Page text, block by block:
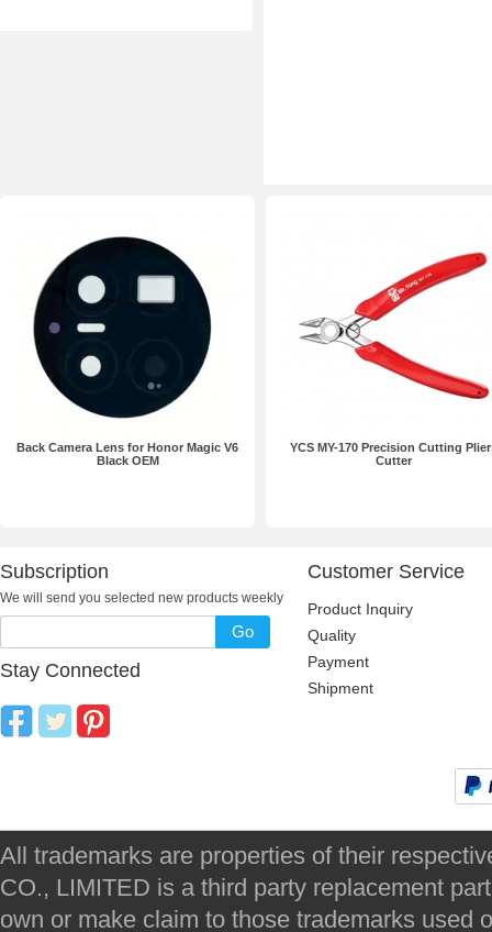
Back Camera Lens for Honor Magic V6
Black OEM
YCS MY-170 Precision Cutting
Cutter
Subscription
We will send you selected new products weekly
Go
Stay Connected
Customer Service
Product Inquiry
Quality
Payment
Shipment
All trademarks are properties of their
CO., LIMITED is a third party replacement
own or make claim to those trademarks used